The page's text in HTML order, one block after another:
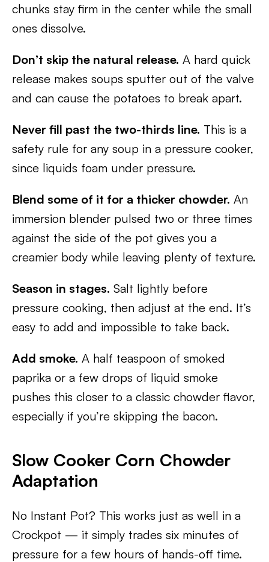
chunks stay firm in the center while the small
ones dissolve.
Don’t skip the natural release. A hard quick
release makes soups sputter out of the valve
and can cause the potatoes to break apart.
Never fill past the two-thirds line. This is a
safety rule for any soup in a pressure cooker,
since liquids foam under pressure.
Blend some of it for a thicker chowder. An
immersion blender pulsed two or three times
against the side of the pot gives you a
creamier body while leaving plenty of texture.
Season in stages. Salt lightly before
pressure cooking, then adjust at the end. It’s
easy to add and impossible to take back.
Add smoke. A half teaspoon of smoked
paprika or a few drops of liquid smoke
pushes this closer to a classic chowder flavor,
especially if you’re skipping the bacon.
Slow Cooker Corn Chowder
Adaptation
No Instant Pot? This works just as well in a
Crockpot — it simply trades six minutes of
pressure for a few hours of hands-off time.